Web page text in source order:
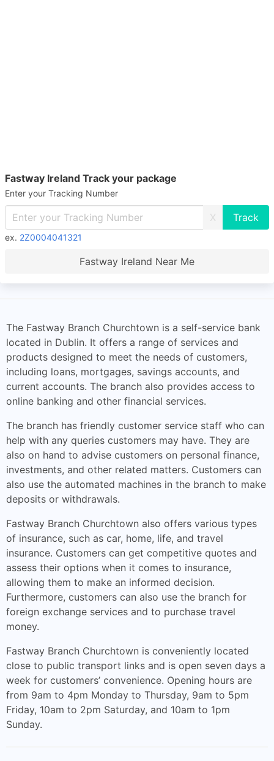
Fastway Ireland Track your package
Enter your Tracking Number
X
ex. 2Z0004041321
Fastway Ireland Near Me
The Fastway Branch Churchtown is a self-service bank
located in Dublin. It offers a range of services and
products designed to meet the needs of customers,
including loans, mortgages, savings accounts, and
current accounts. The branch also provides access to
online banking and other financial services.
The branch has friendly customer service staff who can
help with any queries customers may have. They are
also on hand to advise customers on personal finance,
investments, and other related matters. Customers can
also use the automated machines in the branch to make
deposits or withdrawals.
Fastway Branch Churchtown also offers various types
of insurance, such as car, home, life, and travel
insurance. Customers can get competitive quotes and
assess their options when it comes to insurance,
allowing them to make an informed decision.
Furthermore, customers can also use the branch for
foreign exchange services and to purchase travel
money.
Fastway Branch Churchtown is conveniently located
close to public transport links and is open seven days a
week for customers’ convenience. Opening hours are
from 9am to 4pm Monday to Thursday, 9am to 5pm
Friday, 10am to 2pm Saturday, and 10am to 1pm
Sunday.